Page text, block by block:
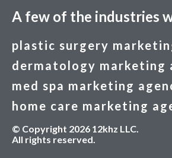
A few of the industries
plastic surgery
dermatology marketing
med spa marketing
home care marketing
© Copyright 2026 12khz LLC.
All rights reserved.